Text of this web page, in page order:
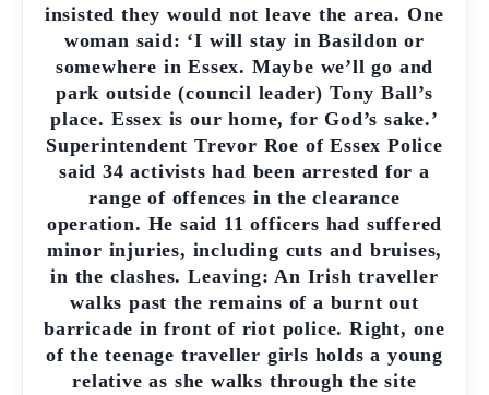
insisted they would not leave the area. One
woman said: ‘I will stay in Basildon or
somewhere in Essex. Maybe we’ll go and
park outside (council leader) Tony Ball’s
place. Essex is our home, for God’s sake.’
Superintendent Trevor Roe of Essex Police
said 34 activists had been arrested for a
range of offences in the clearance
operation. He said 11 officers had suffered
minor injuries, including cuts and bruises,
in the clashes. Leaving: An Irish traveller
walks past the remains of a burnt out
barricade in front of riot police. Right, one
of the teenage traveller girls holds a young
relative as she walks through the site